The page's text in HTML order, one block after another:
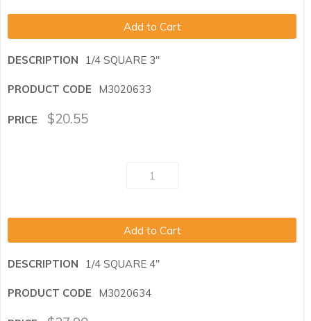
Add to Cart
1/4 SQUARE 3"
M3020633
$20.55
Add to Cart
1/4 SQUARE 4"
M3020634